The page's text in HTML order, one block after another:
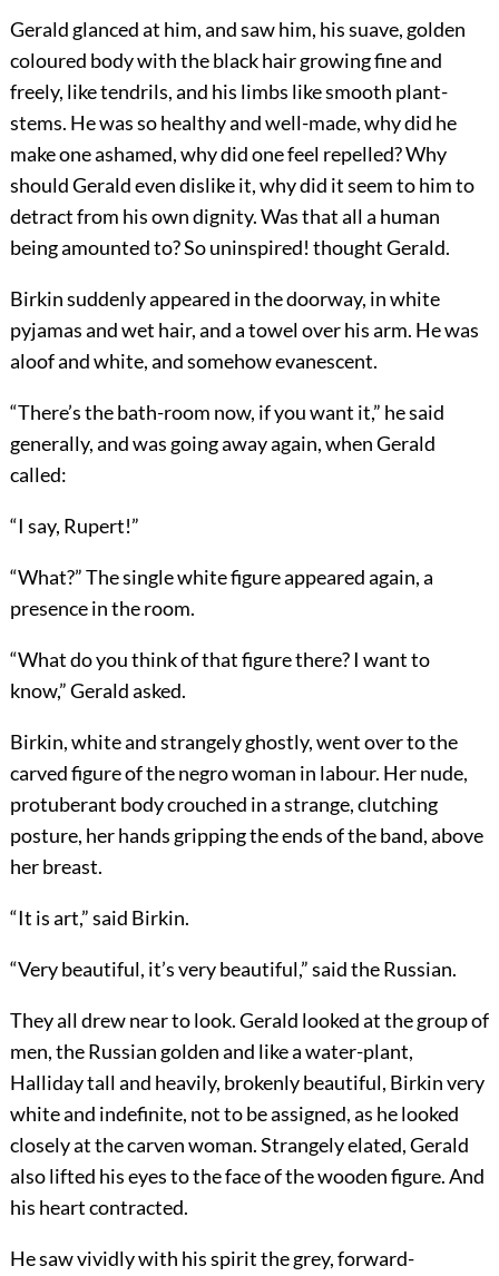
Gerald glanced at him, and saw him, his suave, golden
coloured body with the black hair growing fine and
freely, like tendrils, and his limbs like smooth plant-
stems. He was so healthy and well-made, why did he
make one ashamed, why did one feel repelled? Why
should Gerald even dislike it, why did it seem to him to
detract from his own dignity. Was that all a human
being amounted to? So uninspired! thought Gerald.
Birkin suddenly appeared in the doorway, in white
pyjamas and wet hair, and a towel over his arm. He was
aloof and white, and somehow evanescent.
“There’s the bath-room now, if you want it,” he said
generally, and was going away again, when Gerald
called:
“I say, Rupert!”
“What?” The single white figure appeared again, a
presence in the room.
“What do you think of that figure there? I want to
know,” Gerald asked.
Birkin, white and strangely ghostly, went over to the
carved figure of the negro woman in labour. Her nude,
protuberant body crouched in a strange, clutching
posture, her hands gripping the ends of the band, above
her breast.
“It is art,” said Birkin.
“Very beautiful, it’s very beautiful,” said the Russian.
They all drew near to look. Gerald looked at the group of
men, the Russian golden and like a water-plant,
Halliday tall and heavily, brokenly beautiful, Birkin very
white and indefinite, not to be assigned, as he looked
closely at the carven woman. Strangely elated, Gerald
also lifted his eyes to the face of the wooden figure. And
his heart contracted.
He saw vividly with his spirit the grey, forward-